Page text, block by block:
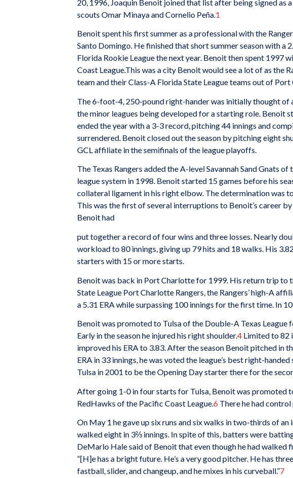
20, 1996, Joaquin Benoit joined that list after being signed as
scouts Omar Minaya and Cornelio Peña. 1
Benoit spent his first summer as a professional with the
Santo Domingo. He finished that short summer season with a
Florida Rookie League the next year. Benoit then spent 1997
Coast League.This was a city Benoit would see a lot of as the
team and their Class-A Florida State League teams out of
The 6-foot-4, 250-pound right-hander was initially thought of
the minor leagues being developed for a starting role. Benoit
ended the year with a 3-3 record, pitching 44 innings and
surrendered. Benoit closed out the season by pitching eight
GCL affiliate in the semifinals of the league playoffs.
The Texas Rangers added the A-level Savannah Sand Gnats
league system in 1998. Benoit started 15 games before his
collateral ligament in his right elbow. The determination was
This was the first of several interruptions to Benoit’s career
Benoit had
put together a record of four wins and three losses. Nearly
workload to 80 innings, giving up 79 hits and 18 walks. His
starters with 15 or more starts.
Benoit was back in Port Charlotte for 1999. His return trip to
State League Port Charlotte Rangers, the Rangers’ high-A
a 5.31 ERA while surpassing 100 innings for the first time. In
Benoit was promoted to Tulsa of the Double-A Texas League
Early in the season he injured his right shoulder.4 Limited to 82
improved his ERA to 3.83. After the season Benoit pitched in
ERA in 33 innings, he was voted the league’s best right-
Tulsa in 2001 to be the Opening Day starter there for the
After going 1-0 in four starts for Tulsa, Benoit was promoted
RedHawks of the Pacific Coast League.6 There he had control
On May 1 he gave up six runs and six walks in two-thirds of
walked eight in 3⅔ innings. In spite of this, batters were
DeMarlo Hale said of Benoit that even though he had walked
“[H]e has a bright future. He’s a very good pitcher. He has
fastball, slider, and changeup, and he mixes in his curveball.”7